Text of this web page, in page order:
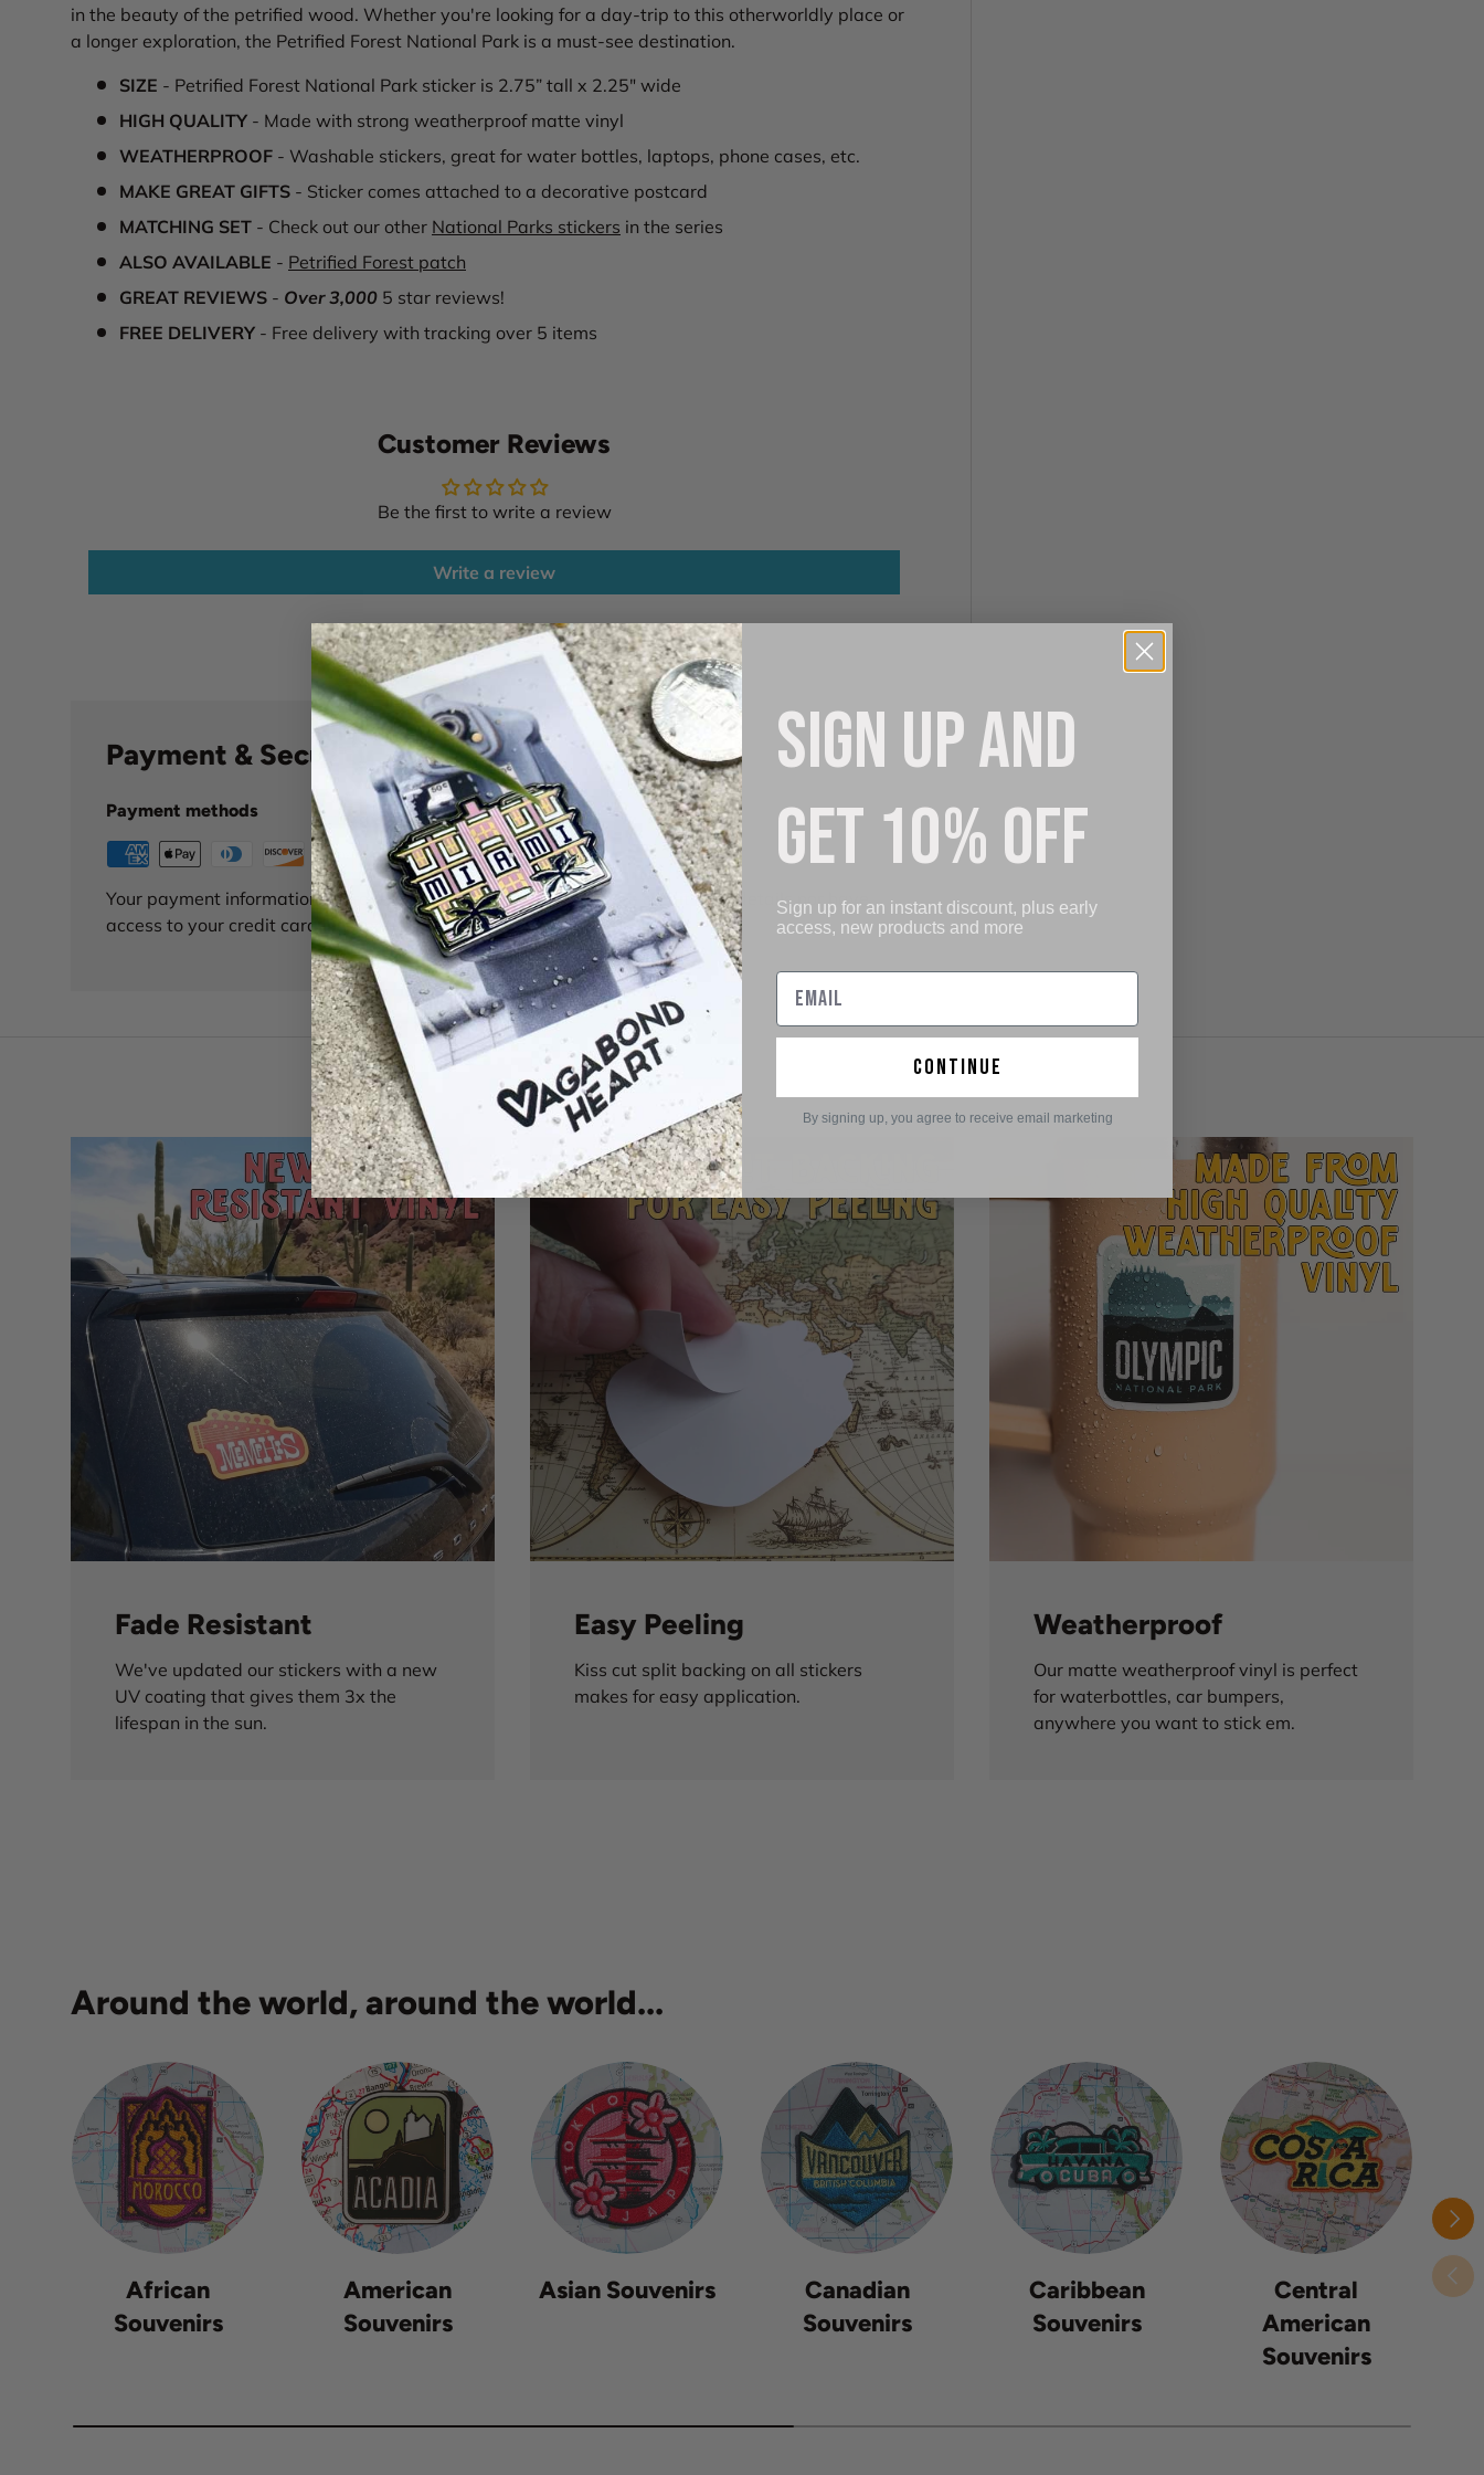
in the beauty of the petrified wood. Whether you're looking for a day-trip to this otherworldly place or
a longer exploration, the Petrified Forest National Park is a must-see destination.
SIZE - Petrified Forest National Park sticker is 2.75” tall x 2.25" wide
HIGH QUALITY - Made with strong weatherproof matte vinyl
WEATHERPROOF - Washable stickers, great for water bottles, laptops, phone cases, etc.
MAKE GREAT GIFTS - Sticker comes attached to a decorative postcard
MATCHING SET - Check out our other National Parks stickers in the series
ALSO AVAILABLE - Petrified Forest patch
GREAT REVIEWS - Over 3,000 5 star reviews!
FREE DELIVERY - Free delivery with tracking over 5 items
Customer Reviews
Be the first to write a review
Write a review
Payment & Security
Payment methods
Your payment information is processed securely. We do not store credit card details nor have
access to your credit card information.
Fade Resistant
We've updated our stickers with a new
UV coating that gives them 3x the
lifespan in the sun.
Easy Peeling
Kiss cut split backing on all stickers
makes for easy application.
Weatherproof
Our matte weatherproof vinyl is perfect
for waterbottles, car bumpers,
anywhere you want to stick em.
Around the world, around the world...
Next
African
Souvenirs
American
Souvenirs
Asian Souvenirs
Canadian
Souvenirs
Caribbean
Souvenirs
Central
American
Souvenirs
SIGN UP AND
GET 10% OFF
Sign up for an instant discount, plus early
access, new products and more
continue
By signing up, you agree to receive email marketing